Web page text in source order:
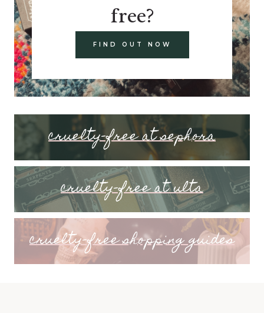
free?
FIND OUT NOW
cruelty-free at sephora
cruelty-free at ulta
cruelty-free shopping guides